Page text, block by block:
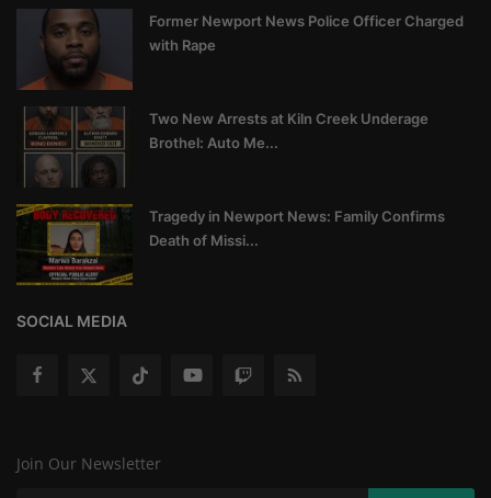
Former Newport News Police Officer Charged
with Rape
Two New Arrests at Kiln Creek Underage
Brothel: Auto Me...
Tragedy in Newport News: Family Confirms
Death of Missi...
SOCIAL MEDIA
Join Our Newsletter